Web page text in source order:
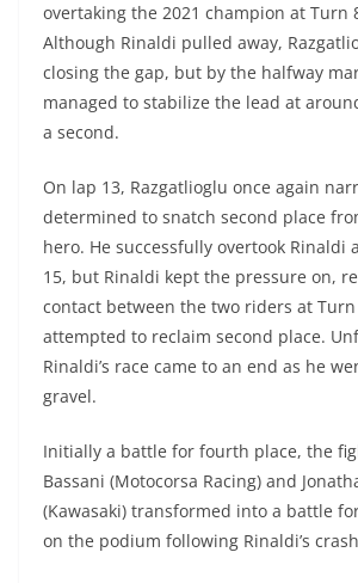
overtaking the 2021 champion at Turn
Although Rinaldi pulled away,
closing the gap, but by the halfway
managed to stabilize the lead at
a second.
On lap 13, Razgatlioglu once again
determined to snatch second place
hero. He successfully overtook Rinaldi
15, but Rinaldi kept the pressure on,
contact between the two riders at
attempted to reclaim second place.
Rinaldi’s race came to an end as he
gravel.
Initially a battle for fourth place, the
Bassani (Motocorsa Racing) and
(Kawasaki) transformed into a battle
on the podium following Rinaldi’s